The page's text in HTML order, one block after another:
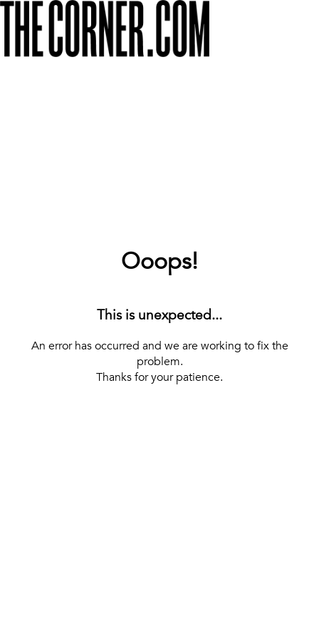
Ooops!
This is unexpected...
An error has occurred and we are working to fix the
problem.
Thanks for your patience.